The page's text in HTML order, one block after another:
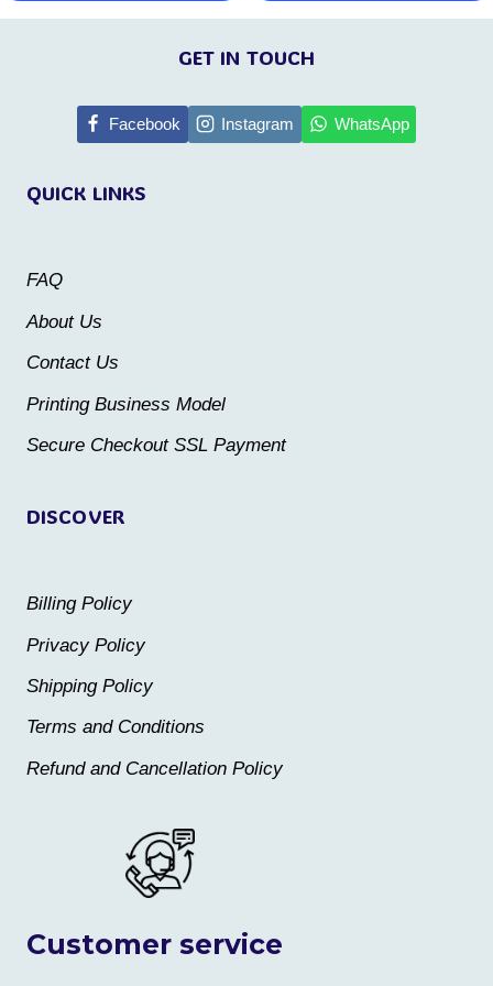
page
page
This
The
chosen
product
This
product
multiple
product
Customer service
DISCOVER
Billing Policy
Privacy Policy
Shipping Policy
Terms and Conditions
Refund and Cancellation Policy
QUICK LINKS
FAQ
About Us
Contact Us
Printing Business Model
Secure Checkout SSL Payment
GET IN TOUCH
Facebook Instagram WhatsApp